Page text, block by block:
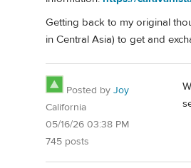
Getting back to my original
in Central Asia) to get and
Posted by Joy
California
05/16/26 03:38 PM
745 posts